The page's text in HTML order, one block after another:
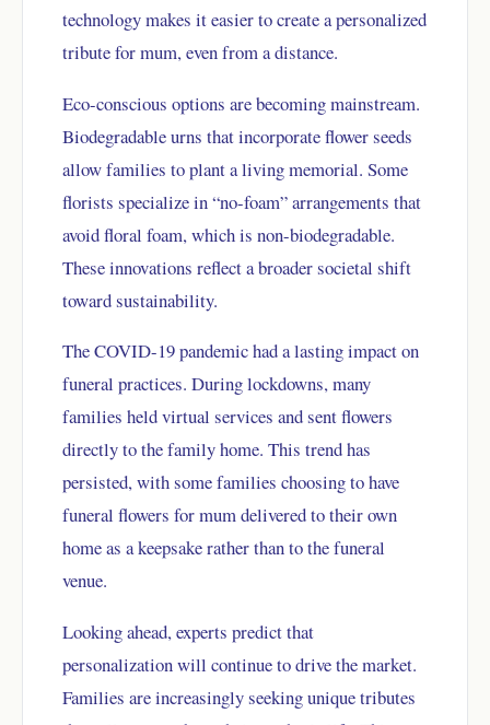
technology makes it easier to create a personalized
tribute for mum, even from a distance.
Eco-conscious options are becoming mainstream.
Biodegradable urns that incorporate flower seeds
allow families to plant a living memorial. Some
florists specialize in “no-foam” arrangements that
avoid floral foam, which is non-biodegradable.
These innovations reflect a broader societal shift
toward sustainability.
The COVID-19 pandemic had a lasting impact on
funeral practices. During lockdowns, many
families held virtual services and sent flowers
directly to the family home. This trend has
persisted, with some families choosing to have
funeral flowers for mum delivered to their own
home as a keepsake rather than to the funeral
venue.
Looking ahead, experts predict that
personalization will continue to drive the market.
Families are increasingly seeking unique tributes